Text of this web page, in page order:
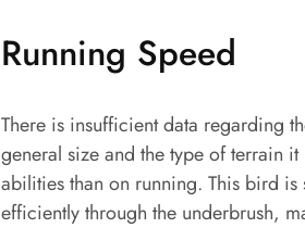
Running Speed
There is insufficient data regarding
general size and the type of terrain
abilities than on running. This bird
efficiently through the underbrush,